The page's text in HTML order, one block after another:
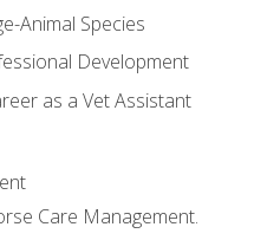
Animal Species
Development
as a Vet Assistant
Care Management.